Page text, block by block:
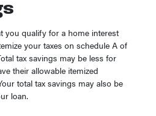
you qualify for a home interest
your taxes on schedule A of
tax savings may be less for
their allowable itemized
total tax savings may also be
loan.